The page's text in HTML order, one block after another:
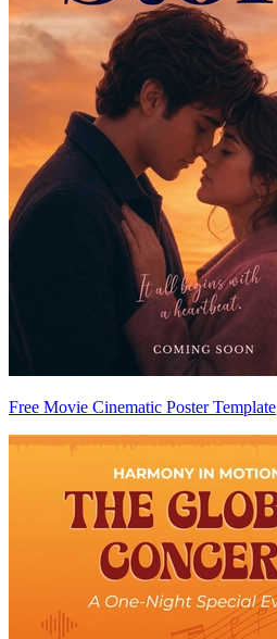
Free Movie Cinematic Poster Template